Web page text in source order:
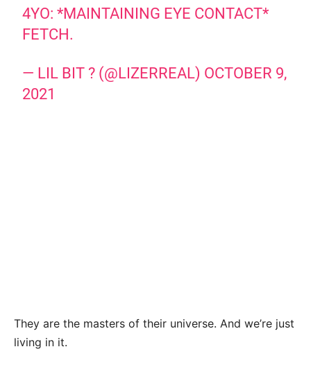
4YO: *MAINTAINING EYE CONTACT*
FETCH.
— LIL BIT ? (@LIZERREAL) OCTOBER 9,
2021
They are the masters of their universe. And we’re just
living in it.